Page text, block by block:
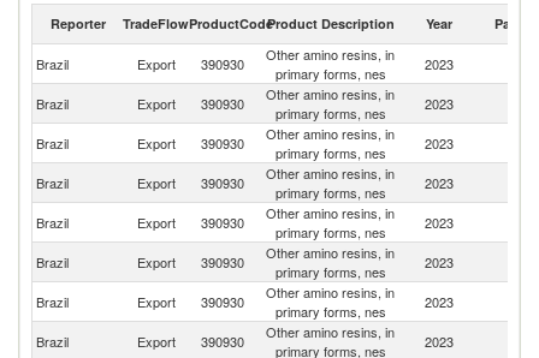
Reporter TradeFlowProductCodeProduct Description Year Partner
Brazil Export 390930
Other amino resins, in
primary forms, nes
2023
Brazil Export 390930
Other amino resins, in
primary forms, nes
2023
Brazil Export 390930
Other amino resins, in
primary forms, nes
2023
Brazil Export 390930
Other amino resins, in
primary forms, nes
2023
Brazil Export 390930
Other amino resins, in
primary forms, nes
2023
Brazil Export 390930
Other amino resins, in
primary forms, nes
2023
Brazil Export 390930
Other amino resins, in
primary forms, nes
2023
Brazil Export 390930
Other amino resins, in
primary forms, nes
2023